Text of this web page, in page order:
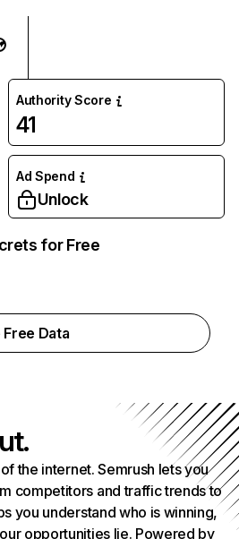
Authority Score
41
Ad Spend
Unlock
for Free
Data
the internet. Semrush lets you
competitors and traffic trends to
you understand who is winning,
opportunities lie. Powered by